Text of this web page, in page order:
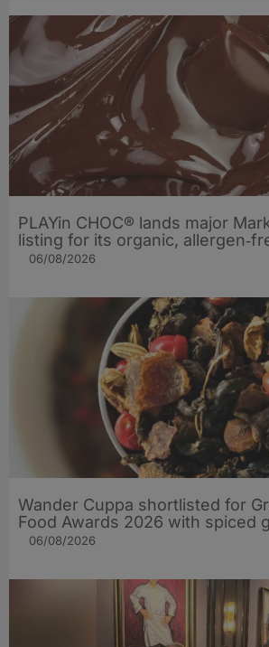
PLAYin CHOC® lands major
listing for its organic,
06/08/2026
Wander Cuppa shortlisted for
Food Awards 2026 with spiced
06/08/2026